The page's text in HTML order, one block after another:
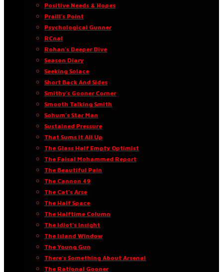
Positive Needs & Hopes
Praill’s Point
Psychological Gunner
RCnal
Rohan’s Deeper Dive
Season Diary
Seeking Solace
Short Back And Sides
Smithy’s Gooner Corner
Smooth Talking Smith
Sohum’s Star Man
Sustained Pressure
That Sums It All Up
The Glass Half Empty Optimist
The Faisal Mohammed Report
The Beautiful Pain
The Cannon 49
The Cat’s Arse
The Half Space
The Halftime Column
The Idiot’s Insight
The Island Window
The Young Gun
There’s Something About Arsenal
The Rational Gooner